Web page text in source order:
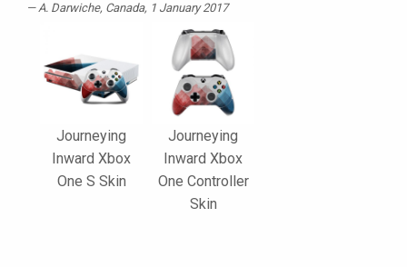
A. Darwiche, Canada, 1 January 2017
Journeying
Inward Xbox
One S Skin
Journeying
Inward Xbox
One Controller
Skin